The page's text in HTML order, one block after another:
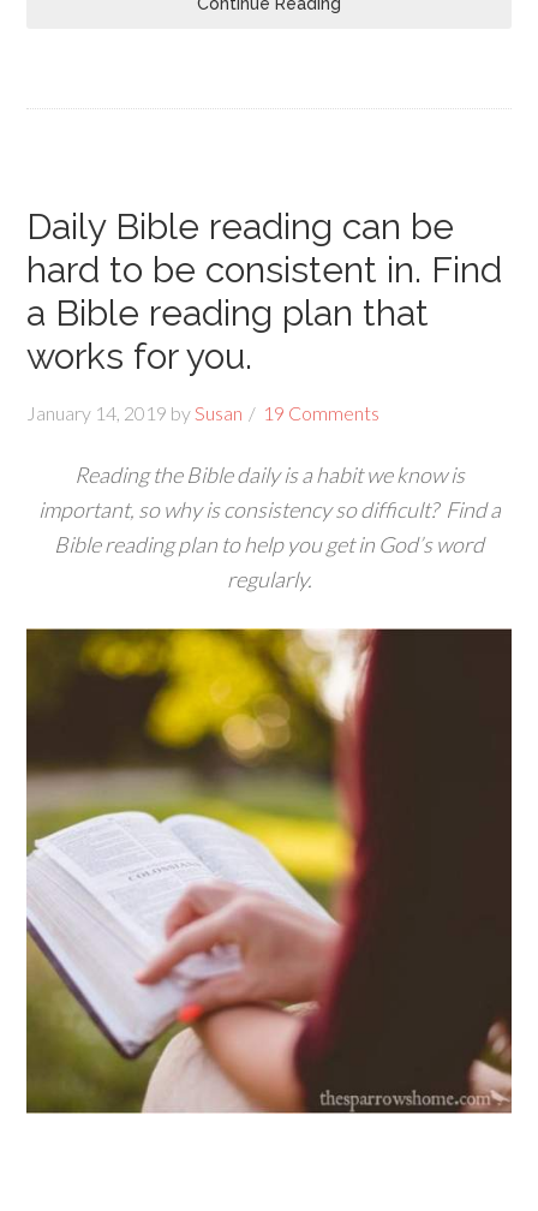
Continue Reading
Daily Bible reading can be
hard to be consistent in. Find
a Bible reading plan that
works for you.
January 14, 2019 bySusan 19 Comments
Reading the Bible daily is a habit we know is
important, so why is consistency so difficult? Find a
Bible reading plan to help you get in God’s word
regularly.